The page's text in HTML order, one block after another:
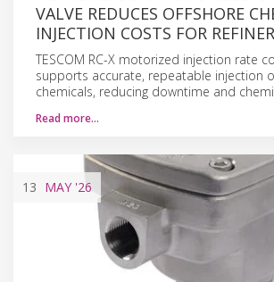
VALVE REDUCES OFFSHORE
INJECTION COSTS FOR
TESCOM RC-X motorized injection rate
supports accurate, repeatable injection
chemicals, reducing downtime and
Read more…
13 MAY '26